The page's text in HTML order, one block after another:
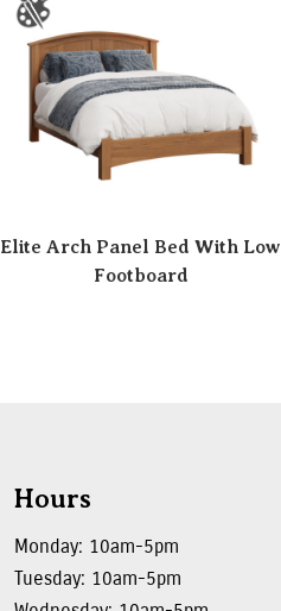
Elite Arch Panel Bed With Low
Footboard
Hours
Monday: 10am-5pm
Tuesday: 10am-5pm